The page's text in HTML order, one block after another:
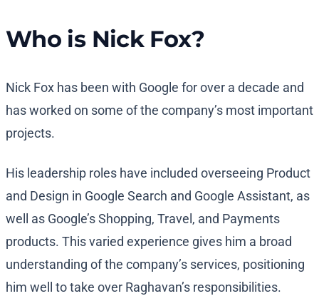
Who is Nick Fox?
Nick Fox has been with Google for over a decade and
has worked on some of the company’s most important
projects.
His leadership roles have included overseeing Product
and Design in Google Search and Google Assistant, as
well as Google’s Shopping, Travel, and Payments
products. This varied experience gives him a broad
understanding of the company’s services, positioning
him well to take over Raghavan’s responsibilities.